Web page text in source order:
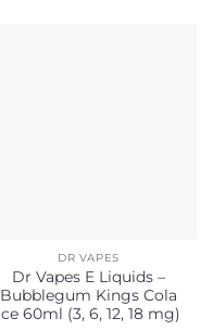
DR VAPES
Dr Vapes E Liquids –
Bubblegum Kings Cola
60ml (3, 6, 12, 18 mg)